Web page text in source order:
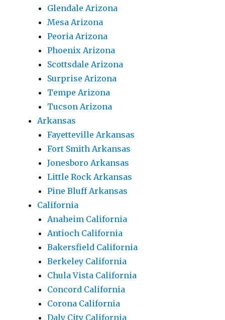
Glendale Arizona
Mesa Arizona
Peoria Arizona
Phoenix Arizona
Scottsdale Arizona
Surprise Arizona
Tempe Arizona
Tucson Arizona
Arkansas
Fayetteville Arkansas
Fort Smith Arkansas
Jonesboro Arkansas
Little Rock Arkansas
Pine Bluff Arkansas
California
Anaheim California
Antioch California
Bakersfield California
Berkeley California
Chula Vista California
Concord California
Corona California
Daly City California